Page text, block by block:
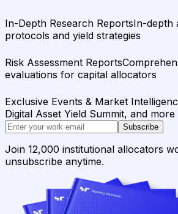
In-Depth Research ReportsIn-depth
protocols and yield strategies
Risk Assessment Reports
evaluations for capital allocators
Exclusive Events & Market
Digital Asset Yield Summit, and more
Subscribe
Join 12,000 institutional allocators
unsubscribe anytime.